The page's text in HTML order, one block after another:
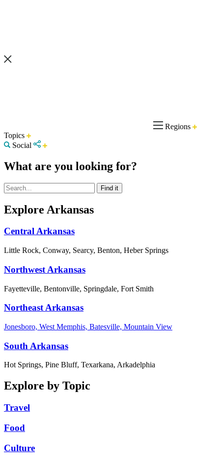
Regions
Topics
Social
What are you looking for?
Explore Arkansas
Central Arkansas
Little Rock, Conway, Searcy, Benton, Heber Springs
Northwest Arkansas
Fayetteville, Bentonville, Springdale, Fort Smith
Northeast Arkansas
Jonesboro, West Memphis, Batesville, Mountain View
South Arkansas
Hot Springs, Pine Bluff, Texarkana, Arkadelphia
Explore by Topic
Travel
Food
Culture